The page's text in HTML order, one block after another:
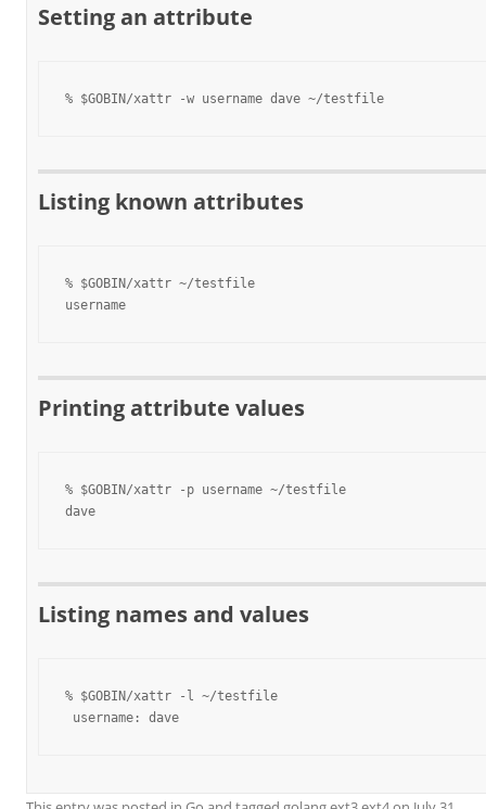
Setting an attribute
% $GOBIN/xattr -w username dave ~/testfile
Listing known attributes
% $GOBIN/xattr ~/testfile
username
Printing attribute values
% $GOBIN/xattr -p username ~/testfile
dave
Listing names and values
% $GOBIN/xattr -l ~/testfile
username: dave